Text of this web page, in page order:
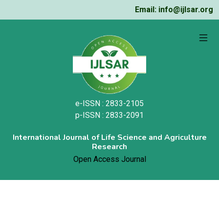
Email: info@ijlsar.org
e-ISSN : 2833-2105
p-ISSN : 2833-2091
International Journal of Life Science and Agriculture
Research
Open Access Journal